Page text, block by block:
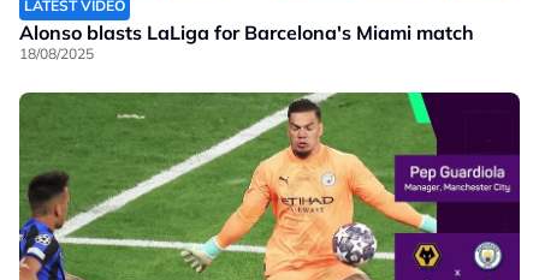
LATEST VIDEO
Alonso blasts LaLiga for Barcelona's Miami match
18/08/2025